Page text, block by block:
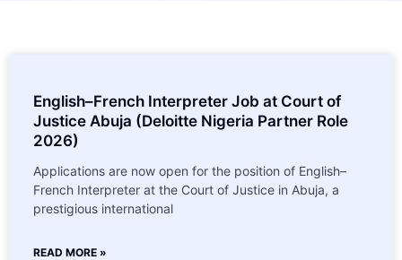
English–French Interpreter Job at Court of
Justice Abuja (Deloitte Nigeria Partner Role
2026)
Applications are now open for the position of English–
French Interpreter at the Court of Justice in Abuja, a
prestigious international
READ MORE »